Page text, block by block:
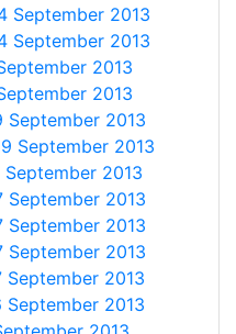
September 2013
September 2013
2013
2013
September 2013
September 2013
September 2013
September 2013
September 2013
September 2013
September 2013
September 2013